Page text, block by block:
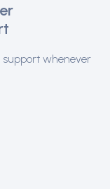
support whenever